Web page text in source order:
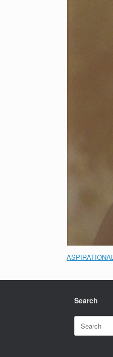
ASPIRATIONAL
Search
Search
for: